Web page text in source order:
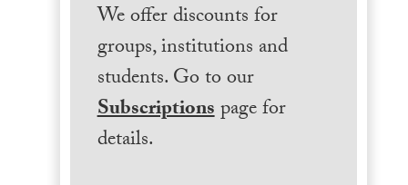
We offer discounts for
groups, institutions and
students. Go to our
Subscriptionspage for
details.